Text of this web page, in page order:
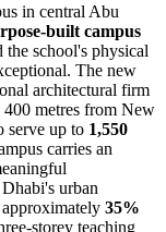
in central Abu
built campus
the school's physical
The new
architectural firm
metres from New
serve up to 1,550
carries an
urban
approximately 35%
storey teaching